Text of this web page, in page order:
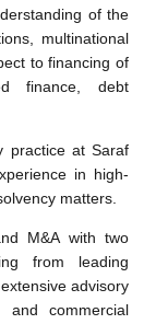
of the
multinational
to financing of
finance, debt
practice at Saraf
in high-
matters.
M&A with two
from leading
advisory
and commercial